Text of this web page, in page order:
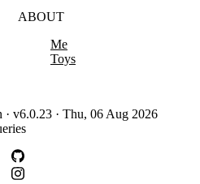
ABOUT
Me
Toys
v6.0.23 · Thu, 06 Aug 2026